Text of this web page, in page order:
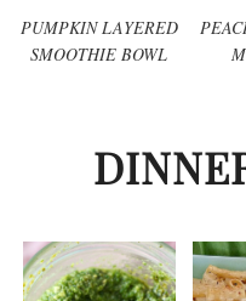
PUMPKIN LAYERED
SMOOTHIE BOWL